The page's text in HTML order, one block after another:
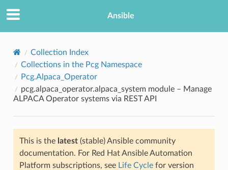
Ansible
Collection Index
Collections in the Pcg Namespace
Pcg.Alpaca_Operator
pcg.alpaca_operator.alpaca_system module – Manage
ALPACA Operator systems via REST API
This is the latest(stable) Ansible community
documentation. For Red Hat Ansible Automation
Platform subscriptions, see Life Cyclefor version